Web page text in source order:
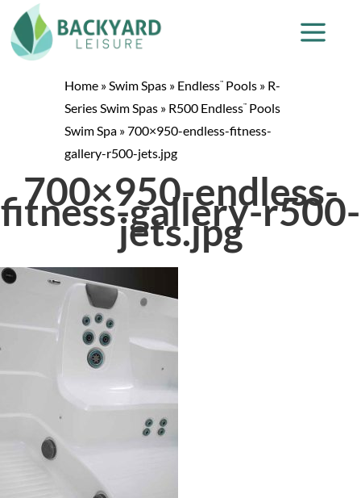
Home »Swim Spas » Endless™ Pools » R-
Series Swim Spas » R500 Endless™ Pools
Swim Spa »700×950-endless-fitness-
gallery-r500-jets.jpg
700×950-endless-
fitness-gallery-r500-
jets.jpg